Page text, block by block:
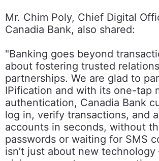
Mr. Chim Poly, Chief Digital
Canadia Bank, also shared:
"Banking goes beyond
about fostering trusted
partnerships. We are glad to
IPification and with its one-tap
authentication, Canadia Bank
log in, verify transactions, and
accounts in seconds, without
passwords or waiting for SMS
isn’t just about new